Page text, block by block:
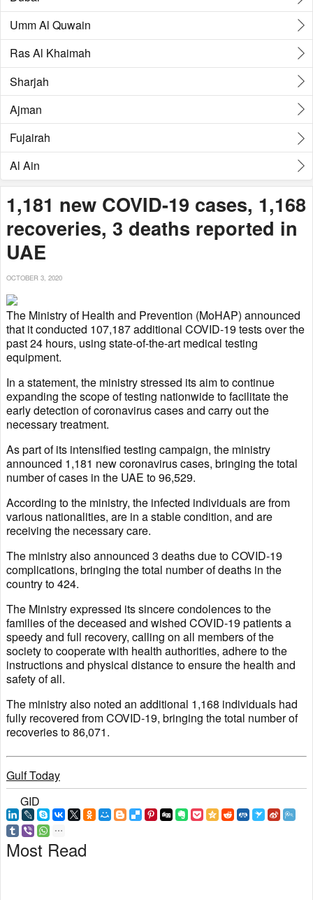
Umm Al Quwain
Ras Al Khaimah
Sharjah
Ajman
Fujairah
Al Ain
1,181 new COVID-19 cases, 1,168
recoveries, 3 deaths reported in
UAE
OCTOBER 3, 2020
The Ministry of Health and Prevention (MoHAP) announced
that it conducted 107,187 additional COVID-19 tests over the
past 24 hours, using state-of-the-art medical testing
equipment.
In a statement, the ministry stressed its aim to continue
expanding the scope of testing nationwide to facilitate the
early detection of coronavirus cases and carry out the
necessary treatment.
As part of its intensified testing campaign, the ministry
announced 1,181 new coronavirus cases, bringing the total
number of cases in the UAE to 96,529.
According to the ministry, the infected individuals are from
various nationalities, are in a stable condition, and are
receiving the necessary care.
The ministry also announced 3 deaths due to COVID-19
complications, bringing the total number of deaths in the
country to 424.
The Ministry expressed its sincere condolences to the
families of the deceased and wished COVID-19 patients a
speedy and full recovery, calling on all members of the
society to cooperate with health authorities, adhere to the
instructions and physical distance to ensure the health and
safety of all.
The ministry also noted an additional 1,168 individuals had
fully recovered from COVID-19, bringing the total number of
recoveries to 86,071.
Gulf Today
GID
Most Read